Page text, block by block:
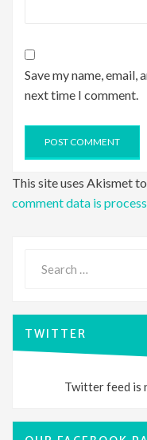
Save my name,
next time I comment.
This site uses Akismet
comment data is
for:
TWITTER
Twitter feed is